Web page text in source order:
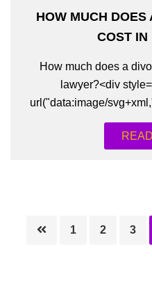
HOW MUCH DOES
COST IN
How much does a
lawyer?<div
url("data:image/
Page
1 Page
2 Page
3